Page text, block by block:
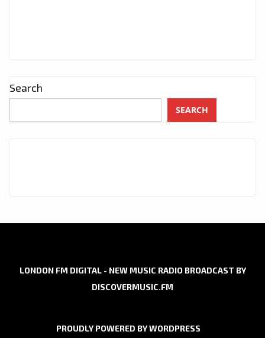
Search
SEARCH
LONDON FM DIGITAL - NEW MUSIC RADIO BROADCAST BY
DISCOVERMUSIC.FM
PROUDLY POWERED BY WORDPRESS